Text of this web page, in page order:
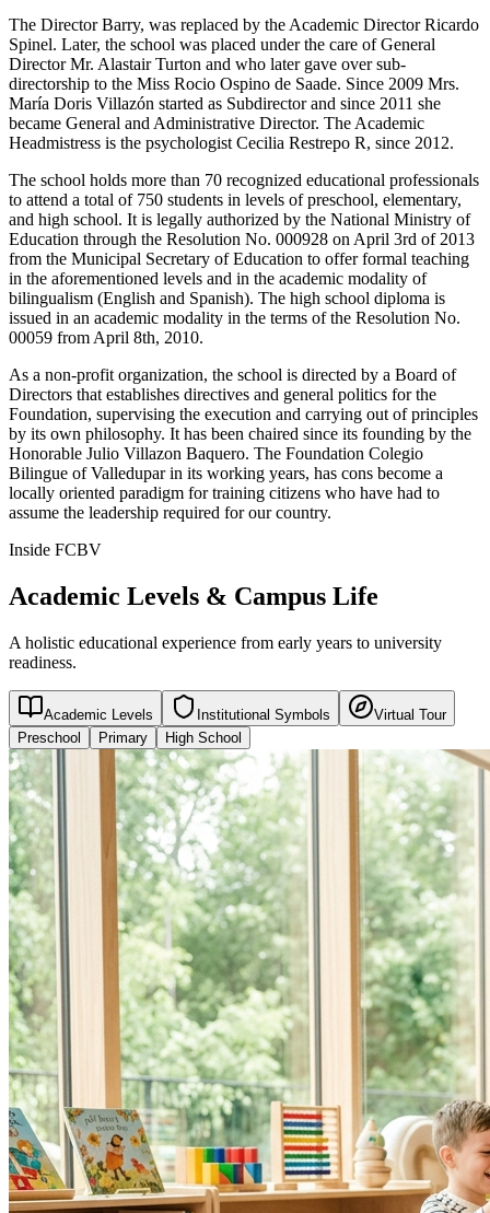
The Director Barry, was replaced by the Academic Director Ricardo
Spinel. Later, the school was placed under the care of General
Director Mr. Alastair Turton and who later gave over sub-
directorship to the Miss Rocio Ospino de Saade. Since 2009 Mrs.
María Doris Villazón started as Subdirector and since 2011 she
became General and Administrative Director. The Academic
Headmistress is the psychologist Cecilia Restrepo R, since 2012.
The school holds more than 70 recognized educational professionals
to attend a total of 750 students in levels of preschool, elementary,
and high school. It is legally authorized by the National Ministry of
Education through the Resolution No. 000928 on April 3rd of 2013
from the Municipal Secretary of Education to offer formal teaching
in the aforementioned levels and in the academic modality of
bilingualism (English and Spanish). The high school diploma is
issued in an academic modality in the terms of the Resolution No.
00059 from April 8th, 2010.
As a non-profit organization, the school is directed by a Board of
Directors that establishes directives and general politics for the
Foundation, supervising the execution and carrying out of principles
by its own philosophy. It has been chaired since its founding by the
Honorable Julio Villazon Baquero. The Foundation Colegio
Bilingue of Valledupar in its working years, has cons become a
locally oriented paradigm for training citizens who have had to
assume the leadership required for our country.
Inside FCBV
Academic Levels & Campus Life
A holistic educational experience from early years to university
readiness.
Academic Levels Institutional Symbols
Virtual Tour
Preschool
Primary High School